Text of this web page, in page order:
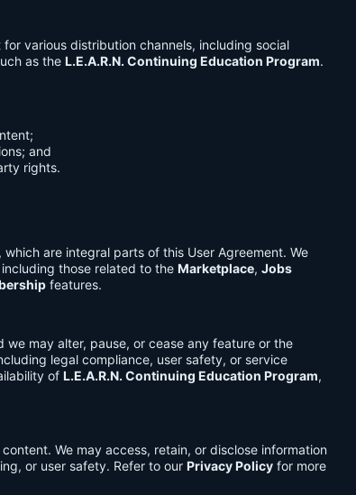
various distribution channels, including social
as the L.E.A.R.N. Continuing Education Program.
and
rights.
, which are integral parts of this User Agreement. We
those related to the Marketplace, Jobs
features.
may alter, pause, or cease any feature or the
legal compliance, user safety, or service
of L.E.A.R.N. Continuing Education Program,
We may access, retain, or disclose information
or user safety. Refer to our Privacy Policy for more